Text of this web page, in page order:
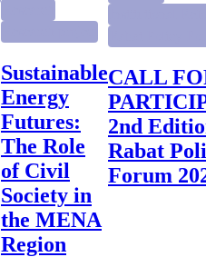
Sustainable
Energy
Futures:
The Role
of Civil
Society in
the MENA
Region
CALL FOR
2nd
Rabat
Forum